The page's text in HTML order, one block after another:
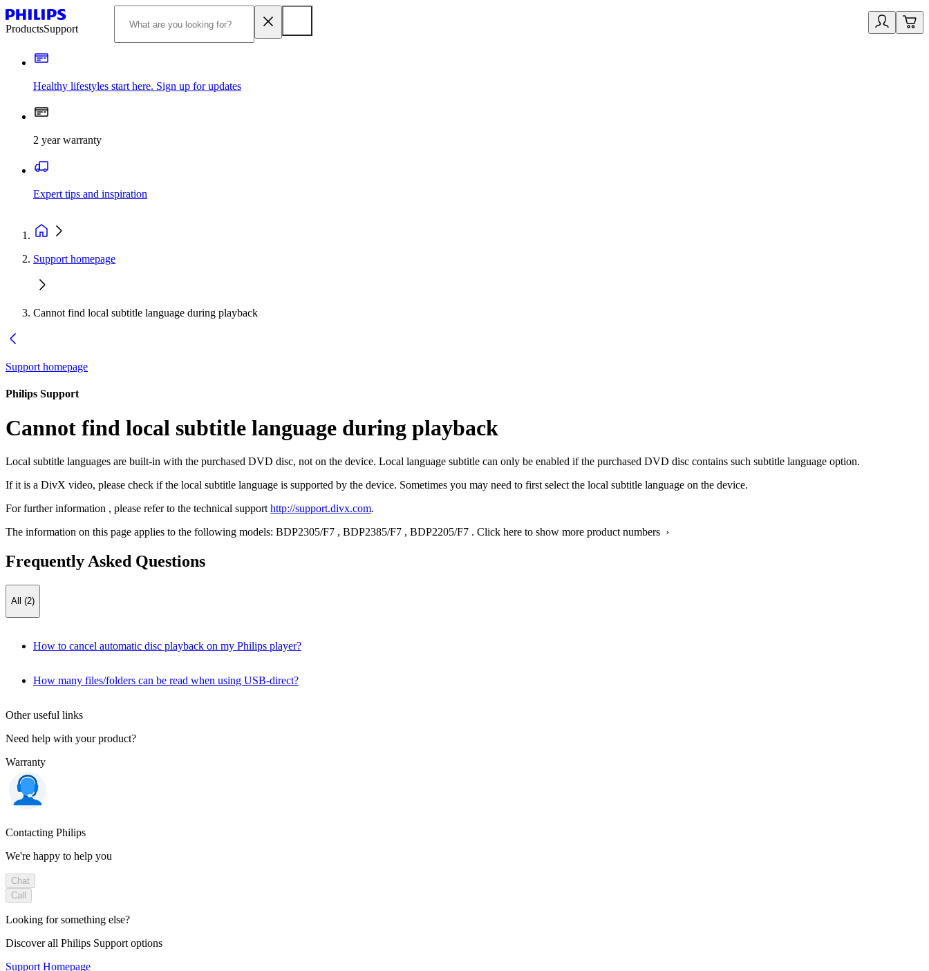
ProductsSupport
Healthy lifestyles start here. Sign up for updates
2 year warranty
Expert tips and inspiration
Support homepage
Cannot find local subtitle language during playback
Support homepage
Philips Support
Cannot find local subtitle language during playback
Local subtitle languages are built-in with the purchased DVD disc, not on the device. Local language subtitle can only be enabled if the purchased DVD disc contains such subtitle language option.
If it is a DivX video, please check if the local subtitle language is supported by the device. Sometimes you may need to first select the local subtitle language on the device.
For further information , please refer to the technical support http://support.divx.com.
The information on this page applies to the following models: BDP2305/F7 , BDP2385/F7 , BDP2205/F7 . Click here to show more product numbers ›
Frequently Asked Questions
All (2)
How to cancel automatic disc playback on my Philips player?
How many files/folders can be read when using USB-direct?
Other useful links
Need help with your product?
Warranty
Contacting Philips
We're happy to help you
Chat
Call
Looking for something else?
Discover all Philips Support options
Support Homepage